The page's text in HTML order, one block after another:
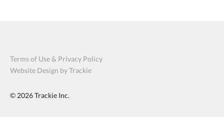
Terms of Use & Privacy Policy
Website Design by Trackie
© 2026Trackie Inc.